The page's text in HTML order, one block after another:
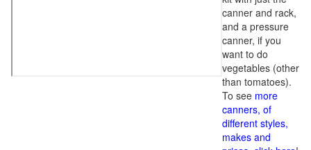
canner and rack,
and a pressure
canner, if you
want to do
vegetables (other
than tomatoes).
To see more
canners, of
different styles,
makes and